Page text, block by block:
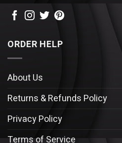
ORDER HELP
About Us
Returns & Refunds Policy
Privacy Policy
Terms of Service